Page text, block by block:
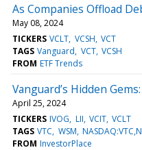
As Companies Offload
May 08, 2024
TICKERS VCLT VCSH VCT
TAGS Vanguard VCT VCSH
FROM ETF Trends
Vanguard’s Hidden
April 25, 2024
TICKERS IVOG LII VCIT VCLT
TAGS VTC WSM
FROM InvestorPlace